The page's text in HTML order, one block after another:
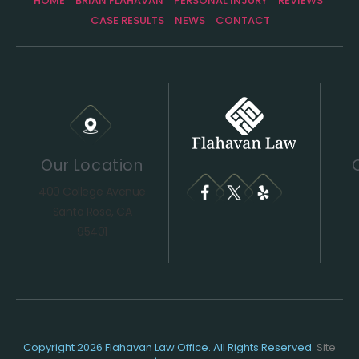
CASE RESULTS
NEWS CONTACT
Our Location
400 College Avenue
Santa Rosa, CA
95401
Copyright 2026 Flahavan Law Office. All Rights Reserved. Site